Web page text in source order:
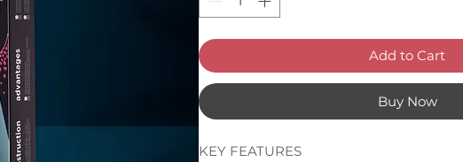
Add to Cart
Buy Now
KEY FEATURES